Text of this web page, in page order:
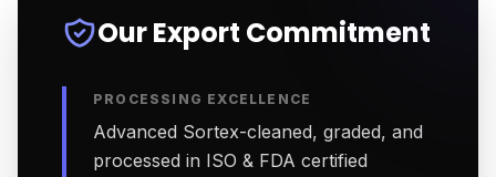
Our Export Commitment
PROCESSING EXCELLENCE
Advanced Sortex-cleaned, graded, and
processed in ISO & FDA certified